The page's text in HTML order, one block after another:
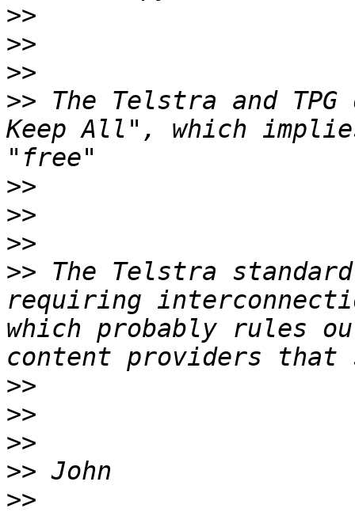
>>
>>
>>
>> The Telstra and TPG
Keep All", which
>>
>>
>>
>> The Telstra
requiring
which probably rules
>>
>>
>>
>>
>>